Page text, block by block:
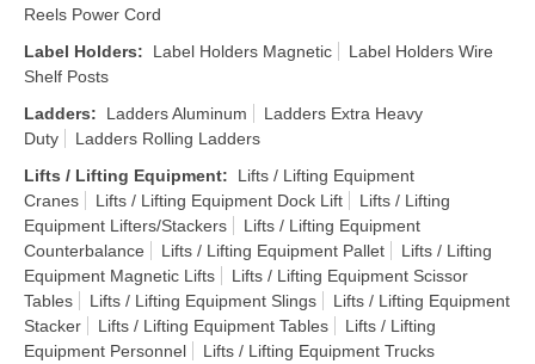
Reels Power Cord
Label Holders: Label Holders Magnetic
Label Holders Wire
Shelf Posts
Ladders: Ladders Aluminum
Ladders Extra Heavy
Duty
Ladders Rolling Ladders
Lifts / Lifting Equipment:
Lifts / Lifting Equipment
Cranes
Lifts / Lifting Equipment Dock Lift
Lifts / Lifting
Equipment Lifters/Stackers
Lifts / Lifting Equipment
Counterbalance
Lifts / Lifting Equipment Pallet
Lifts / Lifting
Equipment Magnetic Lifts
Lifts / Lifting Equipment Scissor
Tables
Lifts / Lifting Equipment Slings
Lifts / Lifting Equipment
Stacker
Lifts / Lifting Equipment Tables
Lifts / Lifting
Equipment Personnel
Lifts / Lifting Equipment Trucks